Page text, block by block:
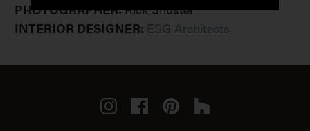
PHOTOGRAPHER:Rick Shuster
INTERIOR DESIGNER: ESG Architects
InstagramFacebookPinterestHouzz